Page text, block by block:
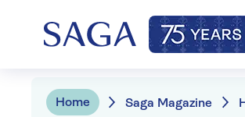
Home Saga Magazine